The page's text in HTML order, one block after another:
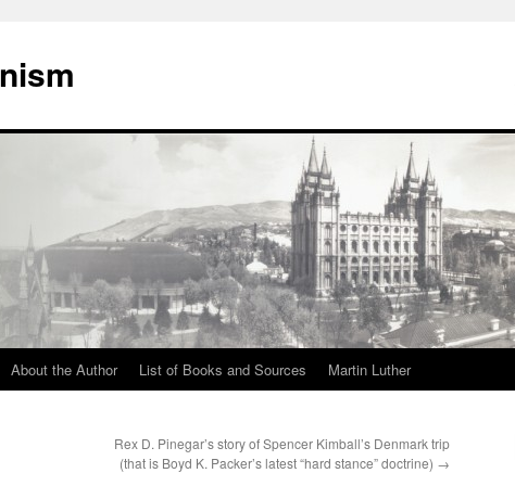
About the Author List of Books and Sources Martin Luther
Rex D. Pinegar’s story of Spencer Kimball’s Denmark trip
(that is Boyd K. Packer’s latest “hard stance” doctrine) →